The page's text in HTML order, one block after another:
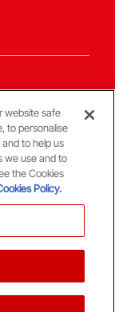
website safe
to personalise
to help us
we use and to
the Cookies
Policy.